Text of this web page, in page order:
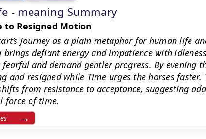
- meaning Summary
to Resigned Motion
journey as a plain metaphor for human life
defiant energy and impatience with
and demand gentler progress. By evening
and resigned while Time urges the horses faster.
from resistance to acceptance, suggesting
force of time.